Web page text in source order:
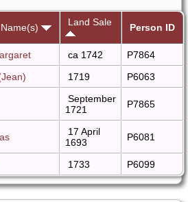
Land Sale Person ID
ca 1742
P7864
1719 P6063
September
1721
P7865
17 April
1693
P6081
1733 P6099